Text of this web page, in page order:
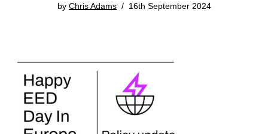
by Chris Adams 16th September 2024